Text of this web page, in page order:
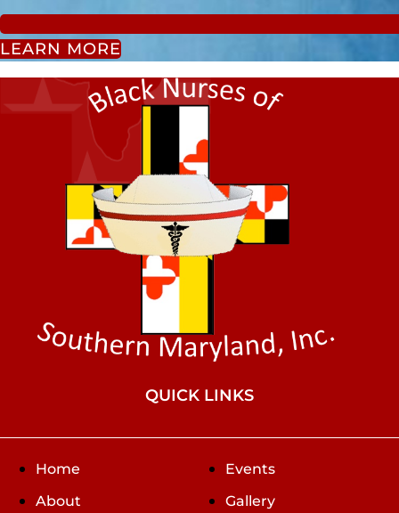
LEARN MORE
QUICK LINKS
Home
About
Events
Gallery